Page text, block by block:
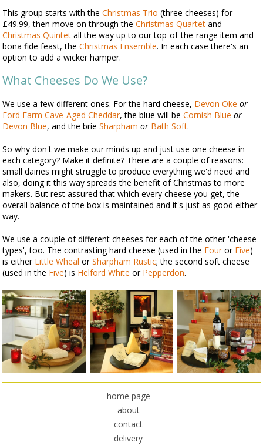
This group starts with the Christmas Trio (three cheeses) for
£49.99, then move on through the Christmas Quartetand
Christmas Quintetall the way up to our top-of-the-range item and
bona fide feast, the Christmas Ensemble. In each case there's an
option to add a wicker hamper.
What Cheeses Do We Use?
We use a few different ones. For the hard cheese, Devon Oke or
Ford Farm Cave-Aged Cheddar, the blue will be Cornish Blue or
Devon Blue, and the brie Sharpham or Bath Soft.
So why don't we make our minds up and just use one cheese in
each category? Make it definite? There are a couple of reasons:
small dairies might struggle to produce everything we'd need and
also, doing it this way spreads the benefit of Christmas to more
makers. But rest assured that which every cheese you get, the
overall balance of the box is maintained and it's just as good either
way.
We use a couple of different cheeses for each of the other 'cheese
types', too. The contrasting hard cheese (used in the Fouror Five)
is either Little Wheal orSharpham Rustic; the second soft cheese
(used in the Five) is Helford White or Pepperdon.
home page
about
contact
delivery